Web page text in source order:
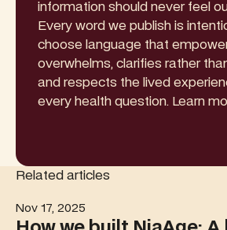
information should never feel
Every word we publish is
choose language that
overwhelms, clarifies rather
and respects the lived
every health question. Learn
Related articles
How we built NiaAge: A biological
Nov 17, 2025